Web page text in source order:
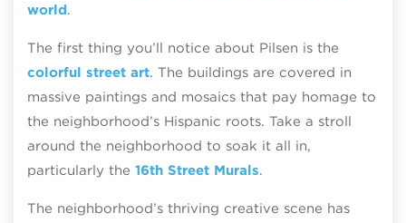
world.
The first thing you’ll notice about Pilsen is the
colorful street art. The buildings are covered in
massive paintings and mosaics that pay homage to
the neighborhood’s Hispanic roots. Take a stroll
around the neighborhood to soak it all in,
particularly the 16th Street Murals.
The neighborhood’s thriving creative scene has